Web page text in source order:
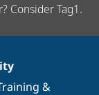
Consider Tag1.
&